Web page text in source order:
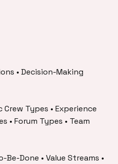
• Decision-Making
Types • Experience
• Forum Types • Team
Done • Value Streams •